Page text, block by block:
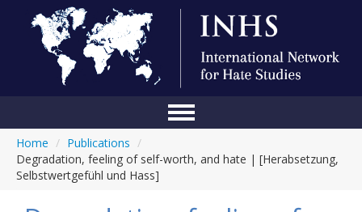
Conference
Home / Publications /
Degradation, feeling of self-worth, and hate | [Herabsetzung,
Selbstwertgefühl und Hass]